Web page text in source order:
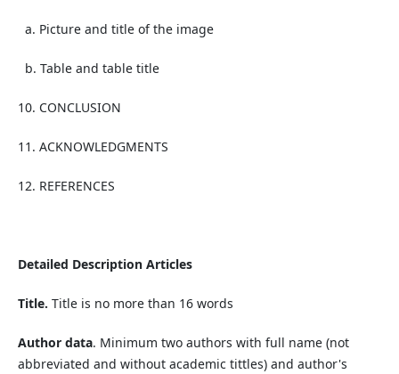
a. Picture and title of the image
b. Table and table title
10. CONCLUSION
11. ACKNOWLEDGMENTS
12. REFERENCES
Detailed Description Articles
Title. Title is no more than 16 words
Author data. Minimum two authors with full name (not
abbreviated and without academic tittles) and author's